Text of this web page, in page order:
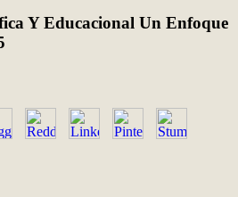
Y Educacional Un Enfoque